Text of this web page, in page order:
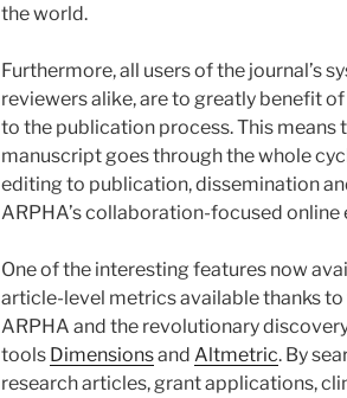
the world.
Furthermore, all users of the journal’s
reviewers alike, are to greatly benefit
to the publication process. This means
manuscript goes through the whole
editing to publication, dissemination
ARPHA’s collaboration-focused online
One of the interesting features now
article-level metrics available thanks
ARPHA and the revolutionary
tools Dimensionsand Altmetric. By
research articles, grant applications,